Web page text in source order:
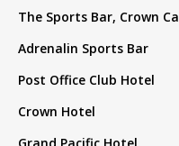
The Sports Bar, Crown
Adrenalin Sports Bar
Post Office Club Hotel
Crown Hotel